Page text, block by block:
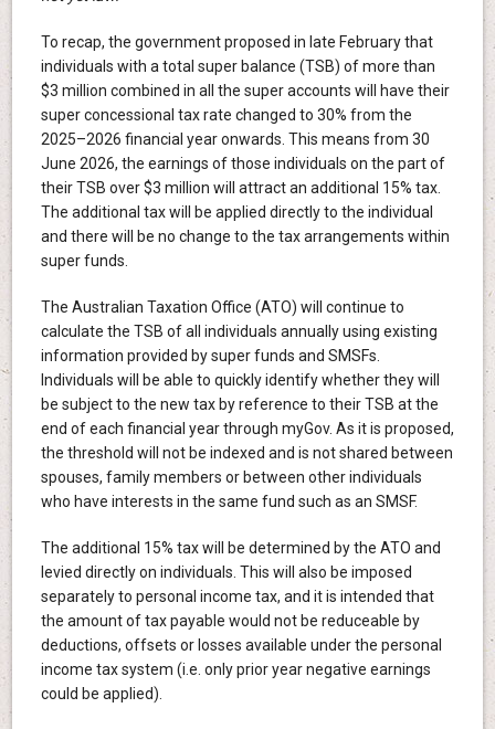
To recap, the government proposed in late February that
individuals with a total super balance (TSB) of more than
$3 million combined in all the super accounts will have their
super concessional tax rate changed to 30% from the
2025–2026 financial year onwards. This means from 30
June 2026, the earnings of those individuals on the part of
their TSB over $3 million will attract an additional 15% tax.
The additional tax will be applied directly to the individual
and there will be no change to the tax arrangements within
super funds.
The Australian Taxation Office (ATO) will continue to
calculate the TSB of all individuals annually using existing
information provided by super funds and SMSFs.
Individuals will be able to quickly identify whether they will
be subject to the new tax by reference to their TSB at the
end of each financial year through myGov. As it is proposed,
the threshold will not be indexed and is not shared between
spouses, family members or between other individuals
who have interests in the same fund such as an SMSF.
The additional 15% tax will be determined by the ATO and
levied directly on individuals. This will also be imposed
separately to personal income tax, and it is intended that
the amount of tax payable would not be reduceable by
deductions, offsets or losses available under the personal
income tax system (i.e. only prior year negative earnings
could be applied).